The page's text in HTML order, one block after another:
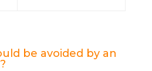
be avoided by an